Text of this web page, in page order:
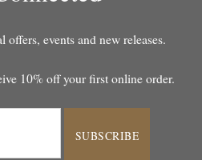
offers, events and new releases.
10% off your first online order.
SUBSCRIBE